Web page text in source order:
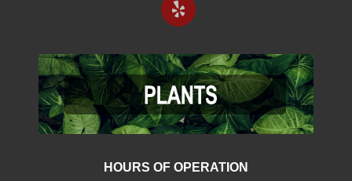
HOURS OF OPERATION